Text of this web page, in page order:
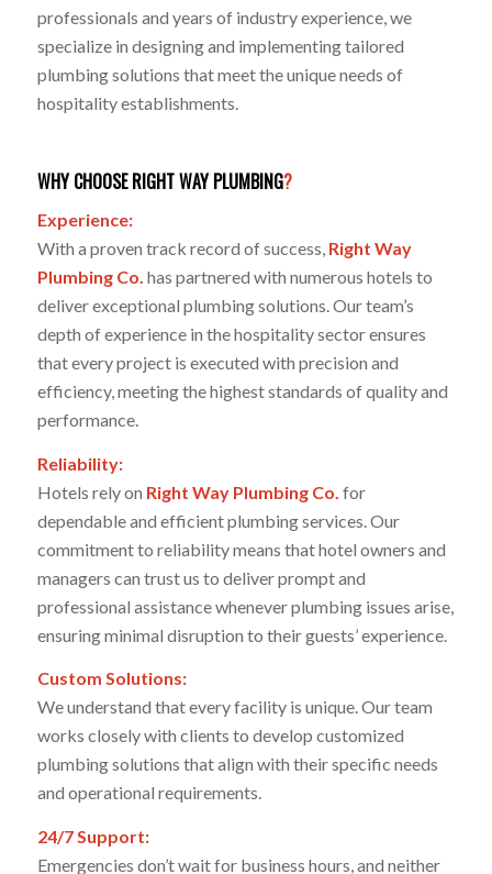
professionals and years of industry experience, we
specialize in designing and implementing tailored
plumbing solutions that meet the unique needs of
hospitality establishments.
WHY CHOOSE RIGHT WAY PLUMBING?
Experience:
With a proven track record of success,Right Way
Plumbing Co. has partnered with numerous hotels to
deliver exceptional plumbing solutions. Our team’s
depth of experience in the hospitality sector ensures
that every project is executed with precision and
efficiency, meeting the highest standards of quality and
performance.
Reliability:
Hotels rely on Right Way Plumbing Co. for
dependable and efficient plumbing services. Our
commitment to reliability means that hotel owners and
managers can trust us to deliver prompt and
professional assistance whenever plumbing issues arise,
ensuring minimal disruption to their guests’ experience.
Custom Solutions:
We understand that every facility is unique. Our team
works closely with clients to develop customized
plumbing solutions that align with their specific needs
and operational requirements.
24/7 Support:
Emergencies don’t wait for business hours, and neither